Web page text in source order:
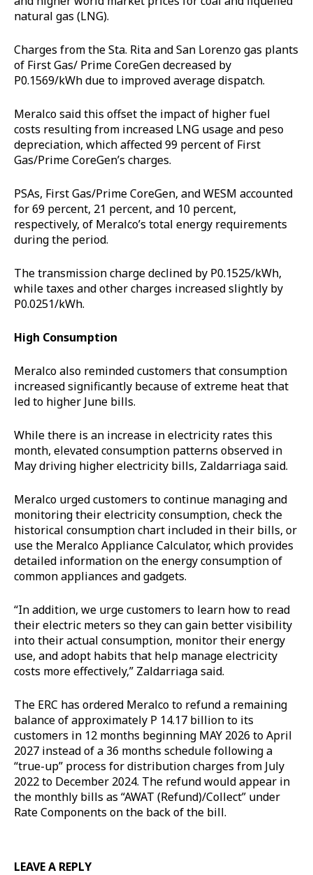
natural gas (LNG).
Charges from the Sta. Rita and San Lorenzo gas plants
of First Gas/ Prime CoreGen decreased by
P0.1569/kWh due to improved average dispatch.
Meralco said this offset the impact of higher fuel
costs resulting from increased LNG usage and peso
depreciation, which affected 99 percent of First
Gas/Prime CoreGen’s charges.
PSAs, First Gas/Prime CoreGen, and WESM accounted
for 69 percent, 21 percent, and 10 percent,
respectively, of Meralco’s total energy requirements
during the period.
The transmission charge declined by P0.1525/kWh,
while taxes and other charges increased slightly by
P0.0251/kWh.
High Consumption
Meralco also reminded customers that consumption
increased significantly because of extreme heat that
led to higher June bills.
While there is an increase in electricity rates this
month, elevated consumption patterns observed in
May driving higher electricity bills, Zaldarriaga said.
Meralco urged customers to continue managing and
monitoring their electricity consumption, check the
historical consumption chart included in their bills, or
use the Meralco Appliance Calculator, which provides
detailed information on the energy consumption of
common appliances and gadgets.
“In addition, we urge customers to learn how to read
their electric meters so they can gain better visibility
into their actual consumption, monitor their energy
use, and adopt habits that help manage electricity
costs more effectively,” Zaldarriaga said.
The ERC has ordered Meralco to refund a remaining
balance of approximately P 14.17 billion to its
customers in 12 months beginning MAY 2026 to April
2027 instead of a 36 months schedule following a
“true-up” process for distribution charges from July
2022 to December 2024. The refund would appear in
the monthly bills as “AWAT (Refund)/Collect” under
Rate Components on the back of the bill.
LEAVE A REPLY